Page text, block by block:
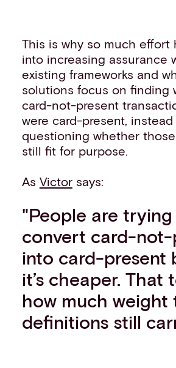
This is why so much effort
into increasing assurance
existing frameworks and
solutions focus on finding
card-not-present
were card-present, instead
questioning whether
still fit for purpose.
As Victorsays:
"People are
convert card-not-
into card-present
it’s cheaper. That
how much weight
definitions still